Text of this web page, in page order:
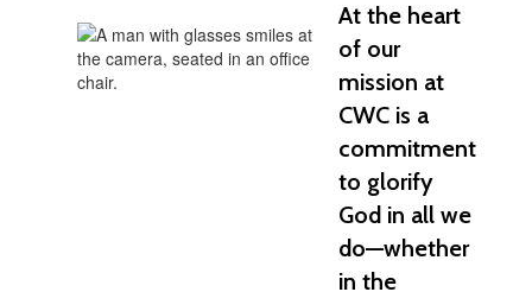
At the heart
of our
mission at
CWC is a
commitment
to glorify
God in all we
do—whether
in the